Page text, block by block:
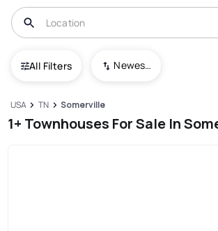
All Filters Newest To Oldest
USA TN Somerville
1+ Townhouses For Sale In